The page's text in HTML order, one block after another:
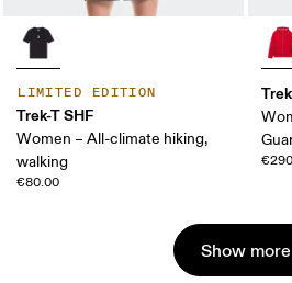
LIMITED EDITION
Trek-T SHF
Women – All-climate hiking,
walking
€80.00
Show more